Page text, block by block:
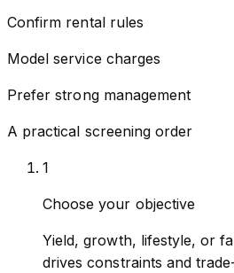
Confirm rental rules
Model service charges
Prefer strong management
A practical screening order
1
Choose your objective
Yield, growth, lifestyle, or
drives constraints and